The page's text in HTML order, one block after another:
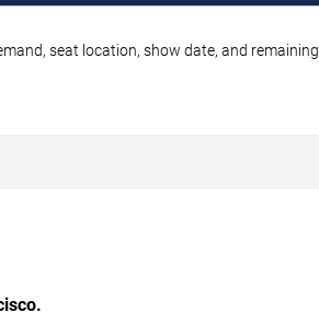
seat location, show date, and remaining